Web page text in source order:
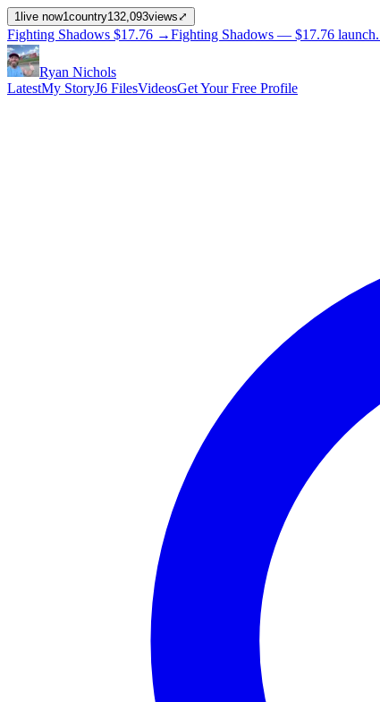
1 live now1country132,093views ⤢
Fighting Shadows $17.76 →Fighting Shadows — $17.76 launch
Ryan Nichols
LatestMy StoryJ6 FilesVideosGet Your Free Profile